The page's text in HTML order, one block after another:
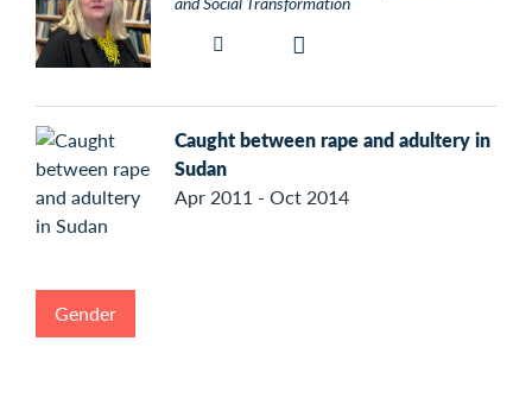
Caught between rape and adultery in
Sudan
Apr 2011 - Oct 2014
Gender